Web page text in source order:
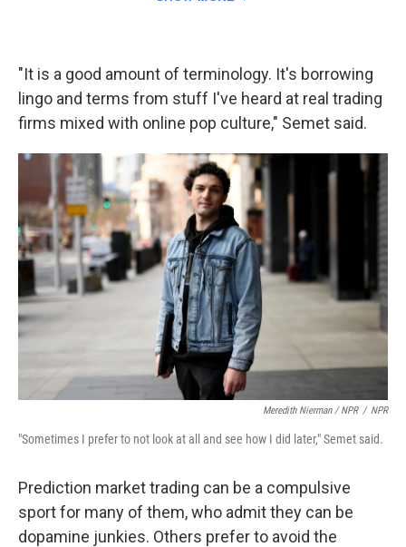
"It is a good amount of terminology. It's borrowing
lingo and terms from stuff I've heard at real trading
firms mixed with online pop culture," Semet said.
Meredith Nierman / NPR / NPR
"Sometimes I prefer to not look at all and see how I did later," Semet said.
Prediction market trading can be a compulsive
sport for many of them, who admit they can be
dopamine junkies. Others prefer to avoid the